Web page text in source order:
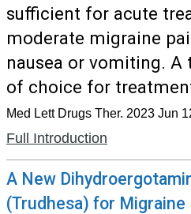
sufficient for acute
moderate migraine
nausea or vomiting. A
of choice for
Med Lett Drugs Ther. 2023 Jun
Full Introduction
A New
(Trudhesa) for Migraine